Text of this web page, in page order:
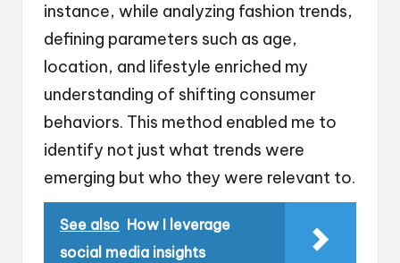
instance, while analyzing fashion trends,
defining parameters such as age,
location, and lifestyle enriched my
understanding of shifting consumer
behaviors. This method enabled me to
identify not just what trends were
emerging but who they were relevant to.
See also How I leverage
social media insights